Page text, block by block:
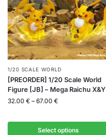
1/20 SCALE WORLD
[PREORDER] 1/20 Scale World
Figure [JB] – Mega Raichu X&Y
32.00 € – 67.00 €
Select options